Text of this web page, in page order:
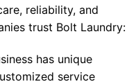
reliability, and
trust Bolt Laundry:
has unique
service